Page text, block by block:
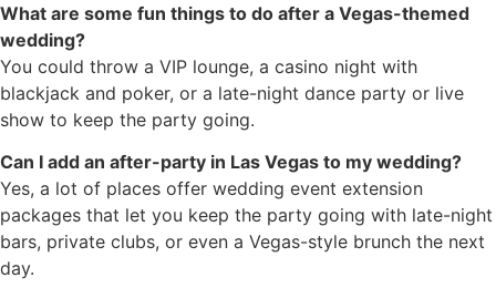
What are some fun things to do after a Vegas-themed
wedding?
You could throw a VIP lounge, a casino night with
blackjack and poker, or a late-night dance party or live
show to keep the party going.
Can I add an after-party in Las Vegas to my wedding?
Yes, a lot of places offer wedding event extension
packages that let you keep the party going with late-night
bars, private clubs, or even a Vegas-style brunch the next
day.